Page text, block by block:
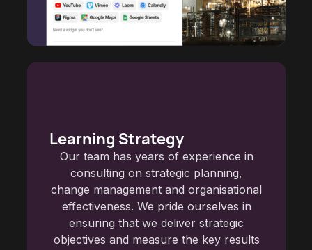
Learning Strategy
Our team has years of experience in
consulting on strategic planning,
change management and organisational
effectiveness. We pride ourselves in
ensuring that we deliver strategic
objectives and measure the key results